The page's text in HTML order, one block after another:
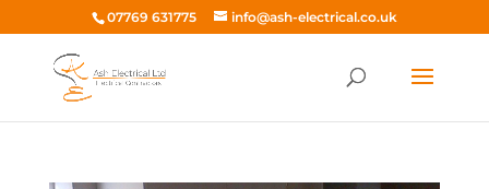
07769 631775 info@ash-electrical.co.uk